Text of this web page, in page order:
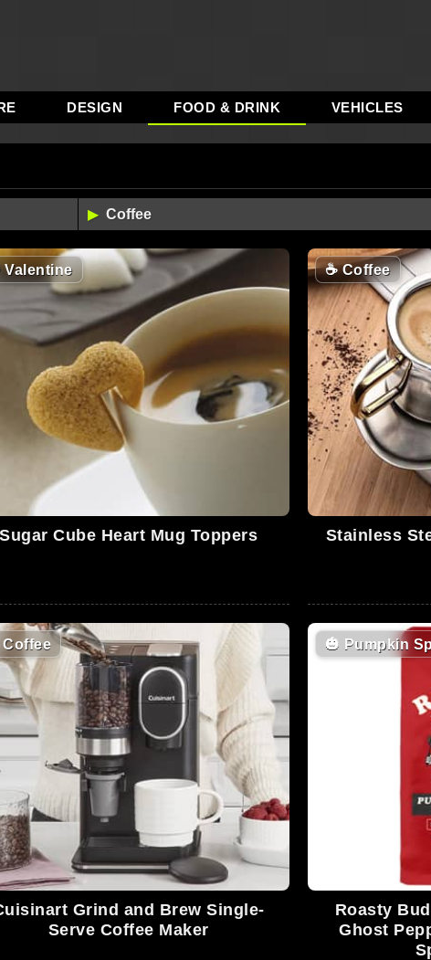
DESIGN FOOD & DRINK VEHICLES
Valentine
Sugar Cube Heart Mug Toppers
☕Coffee
Stainless
Grind and Brew Single-
Serve Coffee Maker
🎃 Pumpkin
Roasty
Ghost